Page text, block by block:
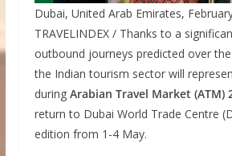
Dubai, United Arab Emirates,
TRAVELINDEX / Thanks to a
outbound journeys predicted over
the Indian tourism sector will
during Arabian Travel Market (ATM)
return to Dubai World Trade Centre
edition from 1-4 May.